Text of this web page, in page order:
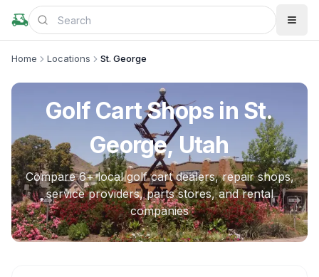
Home Locations St. George
Golf Cart Shops in St.
George, Utah
Compare6+ local golf cart dealers, repair shops,
service providers, parts stores, and rental
companies